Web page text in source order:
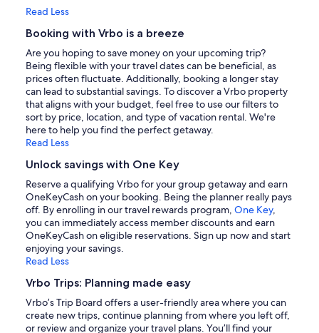
Read Less
Booking with Vrbo is a breeze
Are you hoping to save money on your upcoming trip?
Being flexible with your travel dates can be beneficial, as
prices often fluctuate. Additionally, booking a longer stay
can lead to substantial savings. To discover a Vrbo property
that aligns with your budget, feel free to use our filters to
sort by price, location, and type of vacation rental. We're
here to help you find the perfect getaway.
Read Less
Unlock savings with One Key
Reserve a qualifying Vrbo for your group getaway and earn
OneKeyCash on your booking. Being the planner really pays
off. By enrolling in our travel rewards program, One Key,
you can immediately access member discounts and earn
OneKeyCash on eligible reservations. Sign up now and start
enjoying your savings.
Read Less
Vrbo Trips: Planning made easy
Vrbo’s Trip Board offers a user-friendly area where you can
create new trips, continue planning from where you left off,
or review and organize your travel plans. You’ll find your